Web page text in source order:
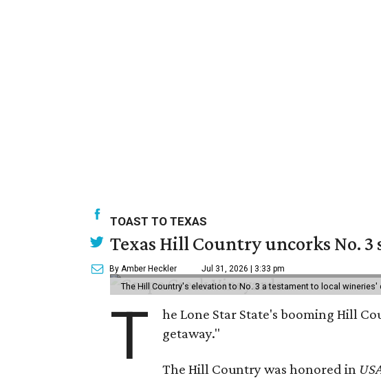
TOAST TO TEXAS
Texas Hill Country uncorks No. 3
By Amber Heckler Jul 31, 2026 | 3:33 pm
The Hill Country's elevation to No. 3 a testament to local
T
he Lone Star State's booming Hill
getaway."
The Hill Country was honored in